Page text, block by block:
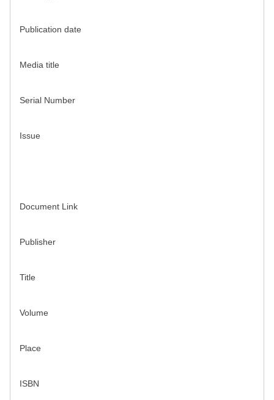
Publication date
Media title
Serial Number
Issue
Document Link
Publisher
Title
Volume
Place
ISBN